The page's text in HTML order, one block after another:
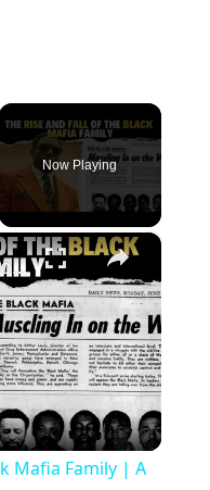
Now Playing
×
The Rise and Fall of the Black Mafia Family | A True Crime Saga
Mafia Family | A